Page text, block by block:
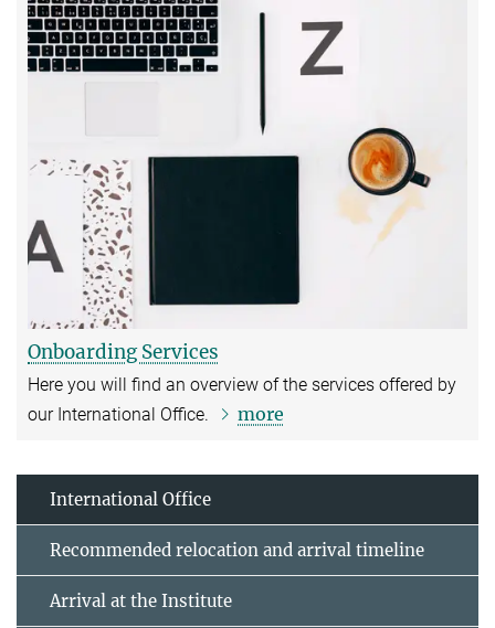
Onboarding Services
Here you will find an overview of the services offered by
our International Office.
more
International Office
Recommended relocation and arrival timeline
Arrival at the Institute